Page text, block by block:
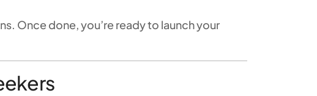
Once done, you’re ready to launch your